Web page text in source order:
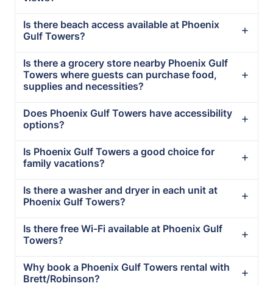
Is there beach access available at Phoenix
Gulf Towers?
Is there a grocery store nearby Phoenix Gulf
Towers where guests can purchase food,
supplies and necessities?
Does Phoenix Gulf Towers have accessibility
options?
Is Phoenix Gulf Towers a good choice for
family vacations?
Is there a washer and dryer in each unit at
Phoenix Gulf Towers?
Is there free Wi-Fi available at Phoenix Gulf
Towers?
Why book a Phoenix Gulf Towers rental with
Brett/Robinson?